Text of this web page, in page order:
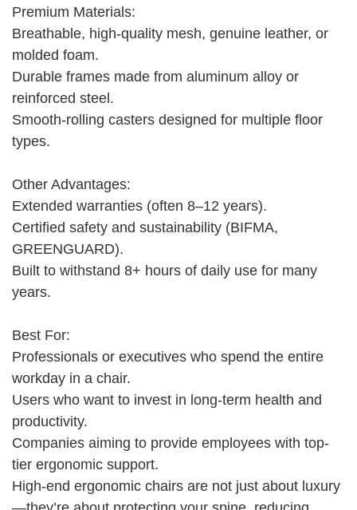
Premium Materials:
Breathable, high-quality mesh, genuine leather, or
molded foam.
Durable frames made from aluminum alloy or
reinforced steel.
Smooth-rolling casters designed for multiple floor
types.
Other Advantages:
Extended warranties (often 8–12 years).
Certified safety and sustainability (BIFMA,
GREENGUARD).
Built to withstand 8+ hours of daily use for many
years.
Best For:
Professionals or executives who spend the entire
workday in a chair.
Users who want to invest in long-term health and
productivity.
Companies aiming to provide employees with top-
tier ergonomic support.
High-end ergonomic chairs are not just about luxury